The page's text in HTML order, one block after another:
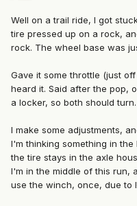
Well on a trail ride, I got
tire pressed up on a rock,
rock. The wheel base was
Gave it some throttle (just
heard it. Said after the pop,
a locker, so both should turn.
I make some adjustments,
I'm thinking something in
the tire stays in the axle
I'm in the middle of this run,
use the winch, once, due to